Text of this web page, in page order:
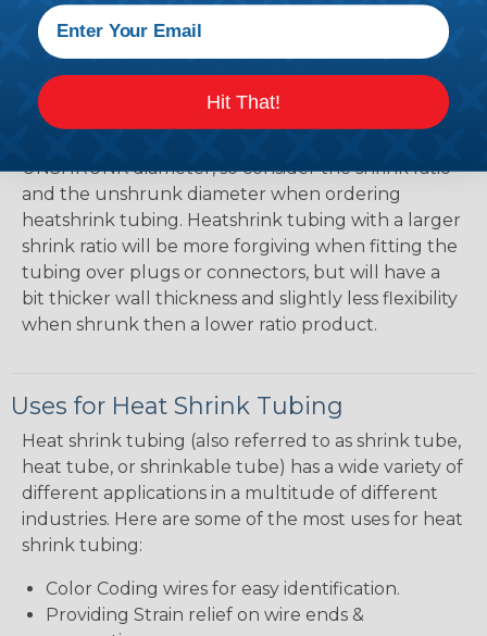
amount that heatshrink tubing will shrink relative
to the unshrunk diameter. For example, a piece of
3/4" heatshrink tubing with a 3:1 shrink ratio will
shrink down to a maximum diameter of
approximately 1/4" when fully shrunk. All
UNSHRUNK diameter, so consider the shrink ratio
and the unshrunk diameter when ordering
heatshrink tubing. Heatshrink tubing with a larger
shrink ratio will be more forgiving when fitting the
tubing over plugs or connectors, but will have a
bit thicker wall thickness and slightly less flexibility
when shrunk then a lower ratio product.
Uses for Heat Shrink Tubing
Heat shrink tubing (also referred to as shrink tube,
heat tube, or shrinkable tube) has a wide variety of
different applications in a multitude of different
industries. Here are some of the most uses for heat
shrink tubing:
Color Coding wires for easy identification.
Providing Strain relief on wire ends &
Hit That!